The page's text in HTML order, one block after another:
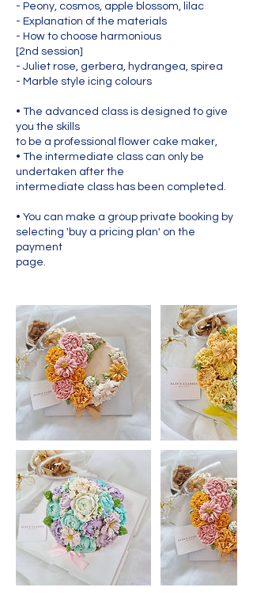
- Peony, cosmos, apple blossom, lilac
- Explanation of the materials
- How to choose harmonious
[2nd session]
- Juliet rose, gerbera, hydrangea, spirea
- Marble style icing colours
• The advanced class is designed to give
you the skills
to be a professional flower cake maker,
• The intermediate class can only be
undertaken after the
intermediate class has been completed.
• You can make a group private booking by
selecting 'buy a pricing plan' on the
payment